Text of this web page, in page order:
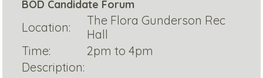
BOD Candidate Forum
Location:
The Flora Gunderson Rec
Hall
Time:
2pm to 4pm
Description: